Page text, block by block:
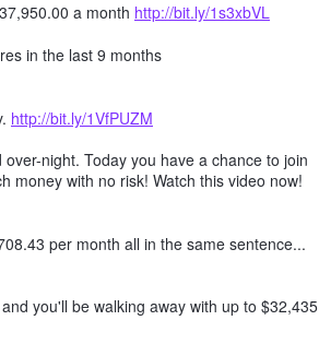
a month http://bit.ly/1s3xbVL
in the last 9 months
http://bit.ly/1VfPUZM
night. Today you have a chance to join
money with no risk! Watch this video now!
per month all in the same sentence...
you'll be walking away with up to $32,435